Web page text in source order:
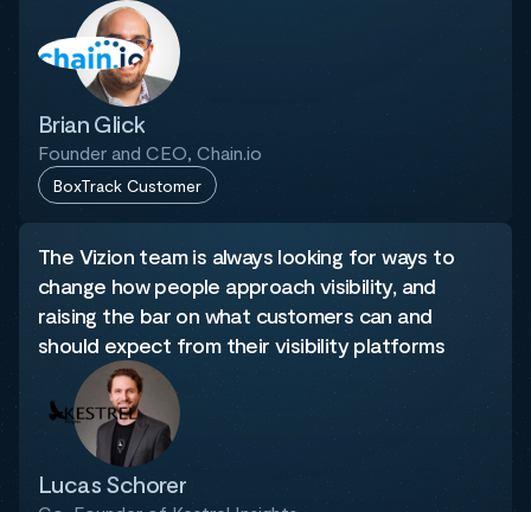
Brian Glick
Founder and CEO, Chain.io
BoxTrack Customer
The Vizion team is always looking for ways to
change how people approach visibility, and
raising the bar on what customers can and
should expect from their visibility platforms
Lucas Schorer